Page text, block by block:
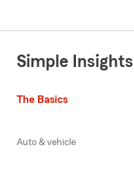
Simple Insights
The Basics
Auto & vehicle